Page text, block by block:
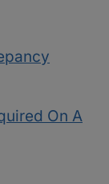
On A